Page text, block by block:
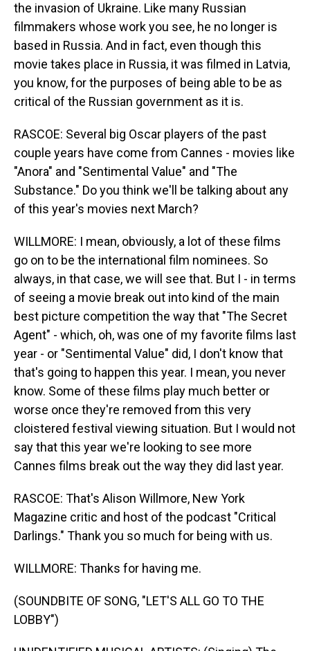
the invasion of Ukraine. Like many Russian
filmmakers whose work you see, he no longer is
based in Russia. And in fact, even though this
movie takes place in Russia, it was filmed in Latvia,
you know, for the purposes of being able to be as
critical of the Russian government as it is.
RASCOE: Several big Oscar players of the past
couple years have come from Cannes - movies like
"Anora" and "Sentimental Value" and "The
Substance." Do you think we'll be talking about any
of this year's movies next March?
WILLMORE: I mean, obviously, a lot of these films
go on to be the international film nominees. So
always, in that case, we will see that. But I - in terms
of seeing a movie break out into kind of the main
best picture competition the way that "The Secret
Agent" - which, oh, was one of my favorite films last
year - or "Sentimental Value" did, I don't know that
that's going to happen this year. I mean, you never
know. Some of these films play much better or
worse once they're removed from this very
cloistered festival viewing situation. But I would not
say that this year we're looking to see more
Cannes films break out the way they did last year.
RASCOE: That's Alison Willmore, New York
Magazine critic and host of the podcast "Critical
Darlings." Thank you so much for being with us.
WILLMORE: Thanks for having me.
(SOUNDBITE OF SONG, "LET'S ALL GO TO THE
LOBBY")